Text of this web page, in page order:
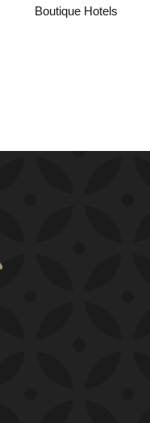
Boutique Hotels